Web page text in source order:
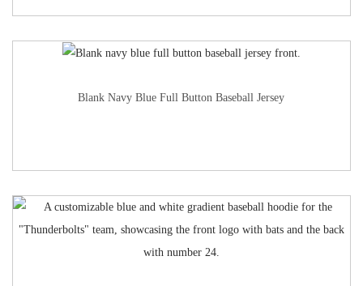
Blank Navy Blue Full Button Baseball Jersey